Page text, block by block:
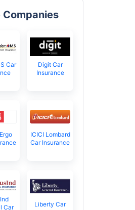
Car
Digit Car
Insurance
ICICI Lombard
Car Insurance
Car
Liberty Car